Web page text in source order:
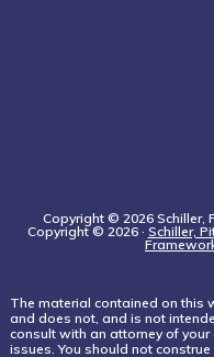
Copyright © 2026 Schiller,
Copyright © 2026 · Schiller,
The material contained on this
and does not, and is not
consult with an attorney of
issues. You should not